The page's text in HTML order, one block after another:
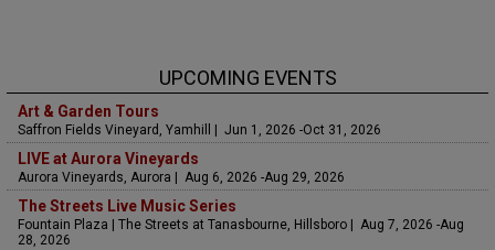
UPCOMING EVENTS
Art & Garden Tours
Saffron Fields Vineyard, Yamhill | Jun 1, 2026 -Oct 31, 2026
LIVE at Aurora Vineyards
Aurora Vineyards, Aurora | Aug 6, 2026 -Aug 29, 2026
The Streets Live Music Series
Fountain Plaza | The Streets at Tanasbourne, Hillsboro | Aug 7, 2026 -Aug
28, 2026